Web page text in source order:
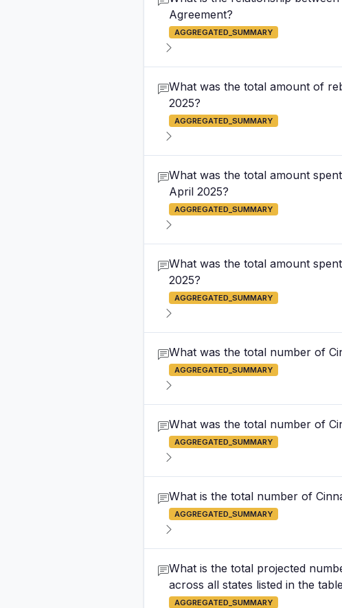
Agreement?
AGGREGATED_SUMMARY
What was the total amount of
2025?
AGGREGATED_SUMMARY
What was the total amount
April 2025?
AGGREGATED_SUMMARY
What was the total amount
2025?
AGGREGATED_SUMMARY
What was the total number of
AGGREGATED_SUMMARY
What was the total number of
AGGREGATED_SUMMARY
What is the total number of
AGGREGATED_SUMMARY
What is the total projected
across all states listed in the
AGGREGATED_SUMMARY